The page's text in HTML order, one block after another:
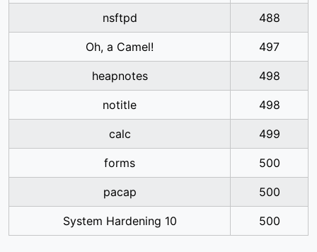
nsftpd 488
Oh, a Camel! 497
heapnotes 498
notitle 498
calc 499
forms 500
pacap 500
System Hardening 10 500